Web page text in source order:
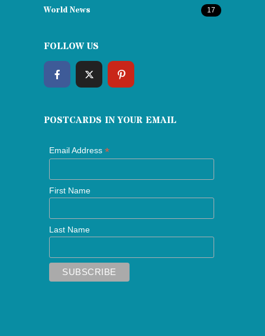
World News 17
FOLLOW US
POSTCARDS IN YOUR EMAIL
Email Address *
First Name
Last Name